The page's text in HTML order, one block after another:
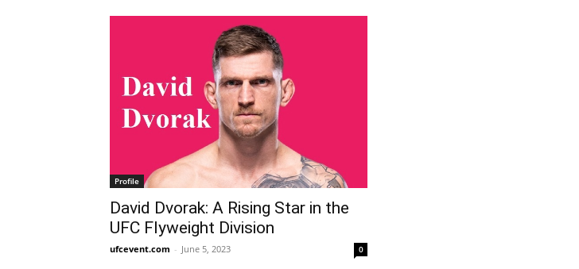
Profile
David Dvorak: A Rising Star in the
UFC Flyweight Division
ufcevent.com - June 5, 2023 0